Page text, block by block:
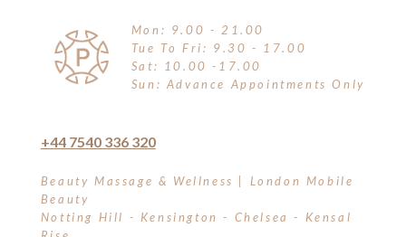
Mon: 9.00 - 21.00
Tue To Fri: 9.30 - 17.00
Sat: 10.00 -17.00
Sun: Advance Appointments Only
+44 7540 336 320
Beauty Massage & Wellness | London Mobile
Beauty
Notting Hill - Kensington - Chelsea - Kensal